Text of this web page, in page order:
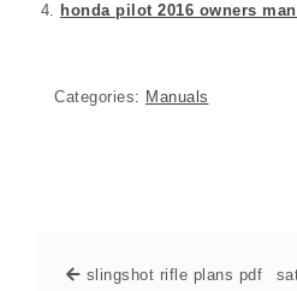
honda pilot 2016 owners
Categories: Manuals
slingshot rifle plans pdf